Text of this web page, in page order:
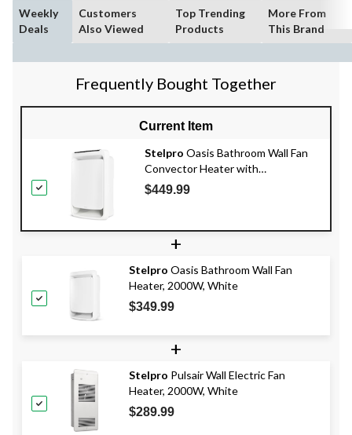
Weekly
Deals
Customers
Also Viewed
Top Trending
Products
More From
This Brand
Frequently Bought Together
Current Item
Stelpro Oasis Bathroom Wall Fan
Convector Heater with
Thermostat, 2000W, White
$449.99
+
Stelpro Oasis Bathroom Wall Fan
Heater, 2000W, White
$349.99
+
Stelpro Pulsair Wall Electric Fan
Heater, 2000W, White
$289.99